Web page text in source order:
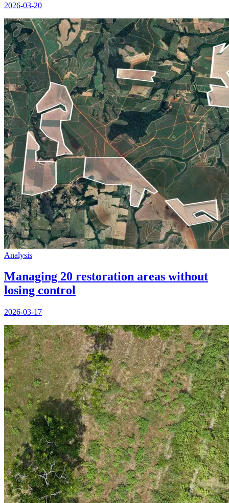
2026-03-20
Analysis
Managing 20 restoration areas without
losing control
2026-03-17